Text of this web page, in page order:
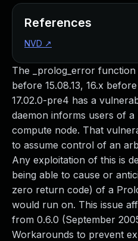
The _prolog_error
before 15.08.13, 16.x
17.02.0-pre4 has a
daemon informs users of
compute node. That
to assume control of an
Any exploitation of this is
being able to cause or
zero return code) of a
would run on. This issue
from 0.6.0 (September
Workarounds to prevent
References
NVD ↗